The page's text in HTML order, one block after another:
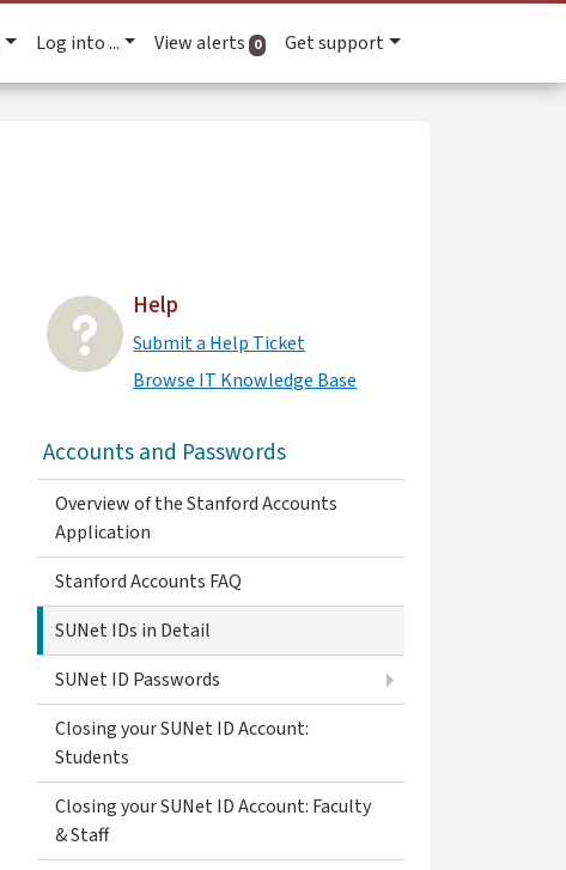
Log into ... View alerts 0active alerts
Get support
Help
Submit a Help Ticket
Browse IT Knowledge Base
Accounts and Passwords
Overview of the Stanford Accounts
Application
Stanford Accounts FAQ
SUNet IDs in Detail
SUNet ID Passwords
Closing your SUNet ID Account:
Students
Closing your SUNet ID Account: Faculty
& Staff